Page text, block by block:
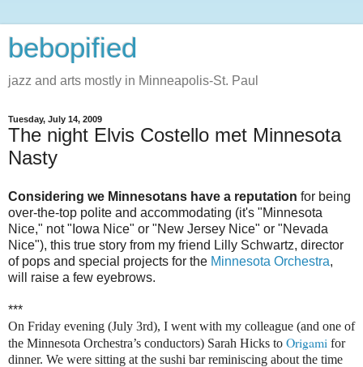
bebopified
jazz and arts mostly in Minneapolis-St. Paul
Tuesday, July 14, 2009
The night Elvis Costello met Minnesota
Nasty
Considering we Minnesotans have a reputation for being
over-the-top polite and accommodating (it's "Minnesota
Nice," not "Iowa Nice" or "New Jersey Nice" or "Nevada
Nice"), this true story from my friend Lilly Schwartz, director
of pops and special projects for the Minnesota Orchestra,
will raise a few eyebrows.
***
On Friday evening (July 3rd), I went with my colleague (and one of
the Minnesota Orchestra’s conductors) Sarah Hicks to Origami for
dinner. We were sitting at the sushi bar reminiscing about the time